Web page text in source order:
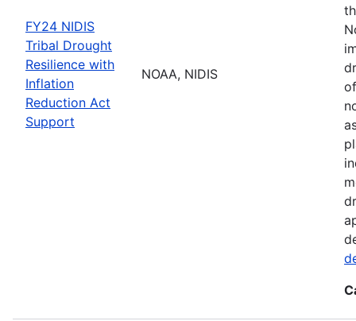
FY24 NIDIS
Tribal Drought
Resilience with
Inflation
Reduction Act
Support
NOAA, NIDIS